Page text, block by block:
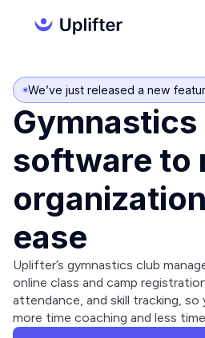
We’ve just released a new
Gymnastics
software to
ease
Uplifter’s gymnastics club
online class and camp
attendance, and skill tracking, so
more time coaching and less